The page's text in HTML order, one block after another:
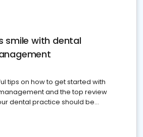
smile with dental
tips on how to get started with
and the top review
dental practice should be